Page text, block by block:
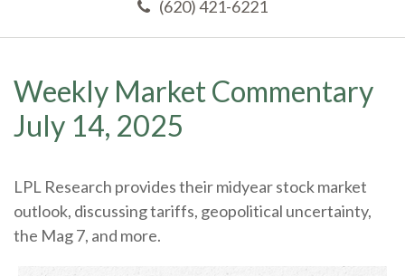
(620) 421-6221
Weekly Market Commentary
July 14, 2025
LPL Research provides their midyear stock market
outlook, discussing tariffs, geopolitical uncertainty,
the Mag 7, and more.